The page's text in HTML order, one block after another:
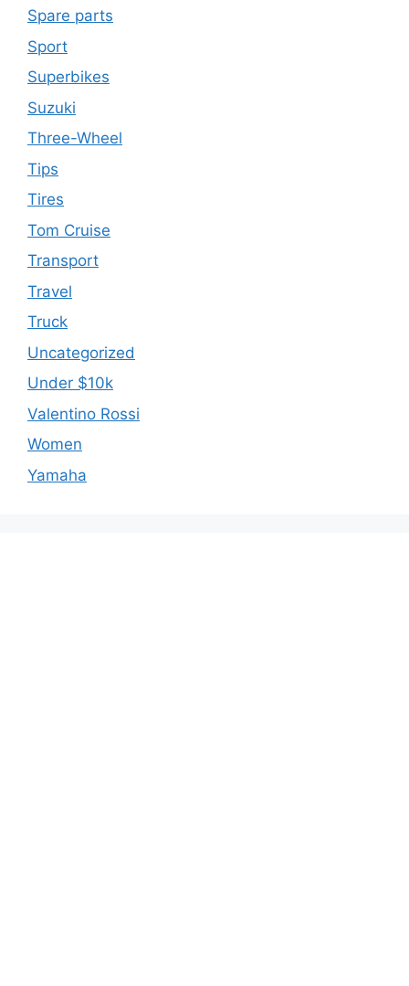
Spare parts
Sport
Superbikes
Suzuki
Three-Wheel
Tips
Tires
Tom Cruise
Transport
Travel
Truck
Uncategorized
Under $10k
Valentino Rossi
Women
Yamaha